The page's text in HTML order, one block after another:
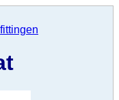
fittingen